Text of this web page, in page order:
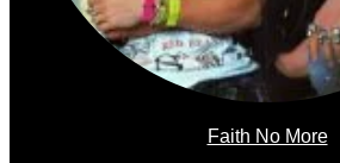
Faith No More